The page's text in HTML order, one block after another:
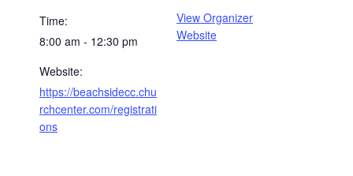
Time:
8:00 am - 12:30 pm
Website:
https://beachsidecc.chu
rchcenter.com/registrati
ons
View Organizer
Website